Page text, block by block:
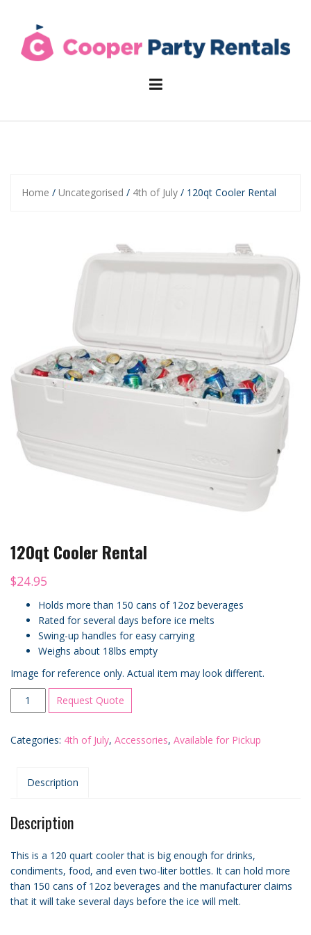
content
Home / Uncategorised / 4th of July / 120qt Cooler Rental
120qt Cooler Rental
$24.95
Holds more than 150 cans of 12oz beverages
Rated for several days before ice melts
Swing-up handles for easy carrying
Weighs about 18lbs empty
Image for reference only. Actual item may look different.
120qt
Cooler
quantity
Request Quote
Categories: 4th of July, Accessories, Available for Pickup
Description
Description
This is a 120 quart cooler that is big enough for drinks,
condiments, food, and even two-liter bottles. It can hold more
than 150 cans of 12oz beverages and the manufacturer claims
that it will take several days before the ice will melt.